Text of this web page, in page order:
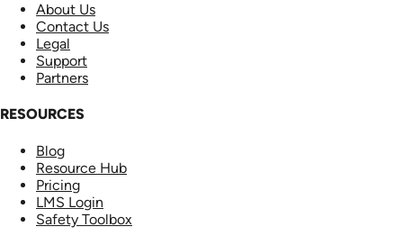
About Us
Contact Us
Legal
Support
Partners
RESOURCES
Blog
Resource Hub
Pricing
LMS Login
Safety Toolbox